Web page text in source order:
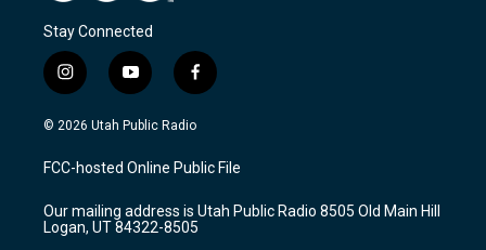
Stay Connected
i
n
s
a
g
a
m
y
o
u
u
b
f
a
c
b
o
k
© 2026 Utah Public Radio
FCC-hosted Online Public File
Our mailing address is Utah Public Radio 8505 Old Main Hill
Logan, UT 84322-8505